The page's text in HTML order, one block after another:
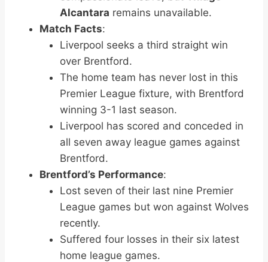
Alcantara remains unavailable.
Match Facts:
Liverpool seeks a third straight win
over Brentford.
The home team has never lost in this
Premier League fixture, with Brentford
winning 3-1 last season.
Liverpool has scored and conceded in
all seven away league games against
Brentford.
Brentford’s Performance:
Lost seven of their last nine Premier
League games but won against Wolves
recently.
Suffered four losses in their six latest
home league games.